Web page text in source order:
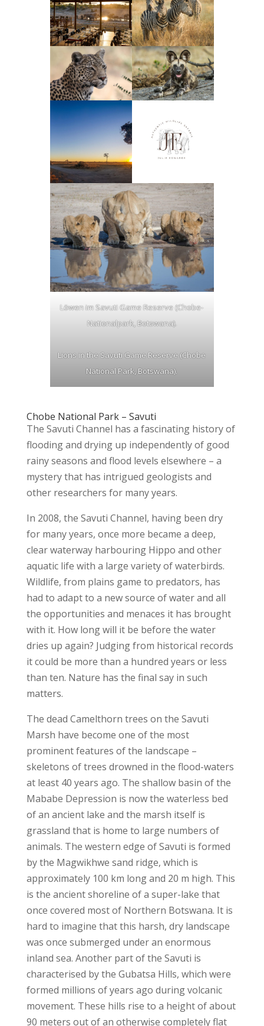
Löwen im Savuti Game Reserve (Chobe-
Nationalpark, Botswana).
Lions in the Savuti Game Reserve (Chobe
National Park, Botswana).
Chobe National Park – Savuti
The Savuti Channel has a fascinating history of
flooding and drying up independently of good
rainy seasons and flood levels elsewhere – a
mystery that has intrigued geologists and
other researchers for many years.
In 2008, the Savuti Channel, having been dry
for many years, once more became a deep,
clear waterway harbouring Hippo and other
aquatic life with a large variety of waterbirds.
Wildlife, from plains game to predators, has
had to adapt to a new source of water and all
the opportunities and menaces it has brought
with it. How long will it be before the water
dries up again? Judging from historical records
it could be more than a hundred years or less
than ten. Nature has the final say in such
matters.
The dead Camelthorn trees on the Savuti
Marsh have become one of the most
prominent features of the landscape –
skeletons of trees drowned in the flood-waters
at least 40 years ago. The shallow basin of the
Mababe Depression is now the waterless bed
of an ancient lake and the marsh itself is
grassland that is home to large numbers of
animals. The western edge of Savuti is formed
by the Magwikhwe sand ridge, which is
approximately 100 km long and 20 m high. This
is the ancient shoreline of a super-lake that
once covered most of Northern Botswana. It is
hard to imagine that this harsh, dry landscape
was once submerged under an enormous
inland sea. Another part of the Savuti is
characterised by the Gubatsa Hills, which were
formed millions of years ago during volcanic
movement. These hills rise to a height of about
90 meters out of an otherwise completely flat